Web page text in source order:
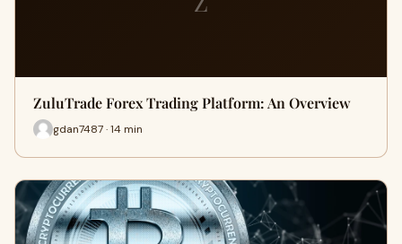
ZuluTrade Forex Trading Platform: An Overview
gdan7487 · 14 min